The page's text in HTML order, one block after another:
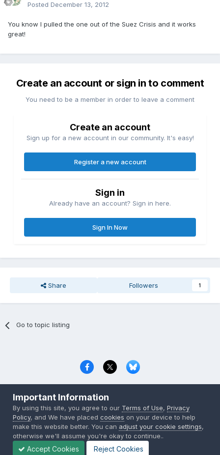
Posted December 13, 2012
You know I pulled the one out of the Suez Crisis and it works
great!
Create an account or sign in to comment
You need to be a member in order to leave a comment
Create an account
Sign up for a new account in our community. It's easy!
Register a new account
Sign in
Already have an account? Sign in here.
Sign In Now
Share Followers 1
Go to topic listing
Copyright © 2000-2026 CombatACE.com
Powered by Invision Community
Important Information
By using this site, you agree to our Terms of Use,Privacy
Policy, and We have placedcookies on your device to help
make this website better. You can adjust your cookie settings,
otherwise we'll assume you're okay to continue..
Accept Cookies Reject Cookies